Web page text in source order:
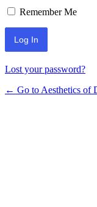
Remember Me
Lost your password?
← Go to Aesthetics of